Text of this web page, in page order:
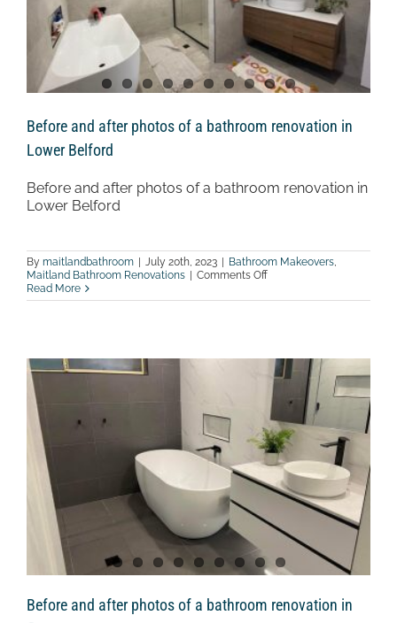
Before and after photos of a bathroom renovation in
Lower Belford
Before and after photos of a bathroom renovation in
Lower Belford
By maitlandbathroom | July 20th, 2023 | Bathroom Makeovers
Maitland Bathroom Renovations | Comments Offon
and
bathroom
renovation
in
Lower
Belford
Read More
Before and after photos of a bathroom renovation in